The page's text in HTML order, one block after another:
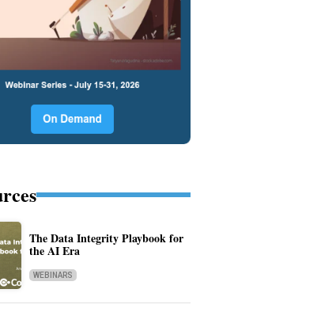
The Data Integrity Playbook for
the AI Era
WEBINARS